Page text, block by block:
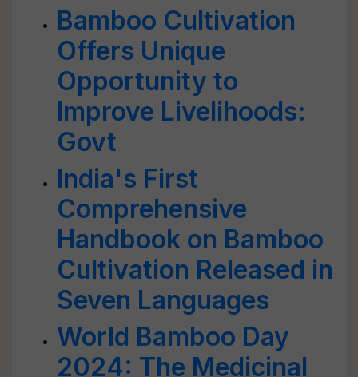
Bamboo Cultivation
Offers Unique
Opportunity to
Improve Livelihoods:
Govt
India's First
Comprehensive
Handbook on Bamboo
Cultivation Released in
Seven Languages
World Bamboo Day
2024: The Medicinal